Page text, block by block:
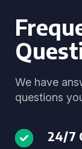
We have
questions
24/7